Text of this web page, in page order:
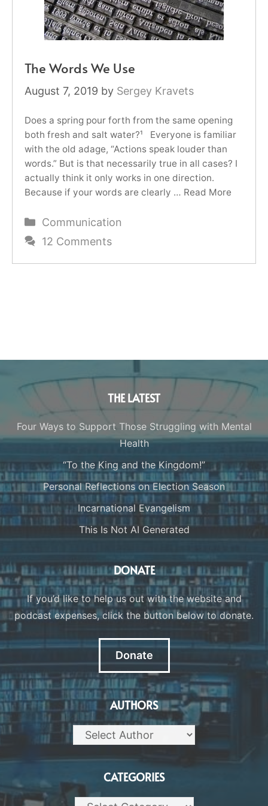
The Words We Use
August 7, 2019 by Sergey Kravets
Does a spring pour forth from the same opening
both fresh and salt water?¹ Everyone is familiar
with the old adage, “Actions speak louder than
words.” But is that necessarily true in all cases? I
actually think it only works in one direction.
Because if your words are clearly … Read More
Categories
Communication
12 Comments
THE LATEST
Four Ways to Support Those Struggling with Mental
Health
“To the King and the Kingdom!”
Personal Reflections on Election Season
Incarnational Evangelism
This Is Not AI Generated
DONATE
If you’d like to help us out with the website and
podcast expenses, click the button below to donate.
Donate
AUTHORS
CATEGORIES